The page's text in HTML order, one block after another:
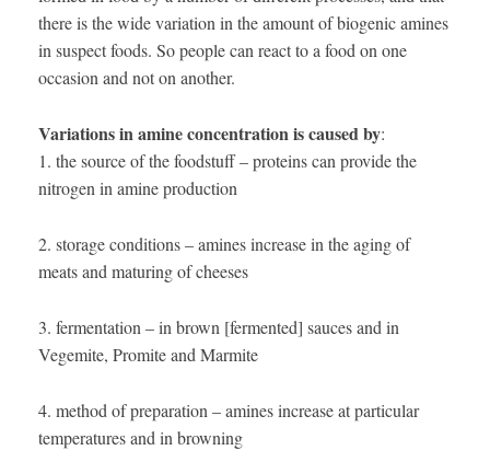
there is the wide variation in the amount of biogenic amines
in suspect foods. So people can react to a food on one
occasion and not on another.
Variations in amine concentration is caused by:
1. the source of the foodstuff – proteins can provide the
nitrogen in amine production
2. storage conditions – amines increase in the aging of
meats and maturing of cheeses
3. fermentation – in brown [fermented] sauces and in
Vegemite, Promite and Marmite
4. method of preparation – amines increase at particular
temperatures and in browning